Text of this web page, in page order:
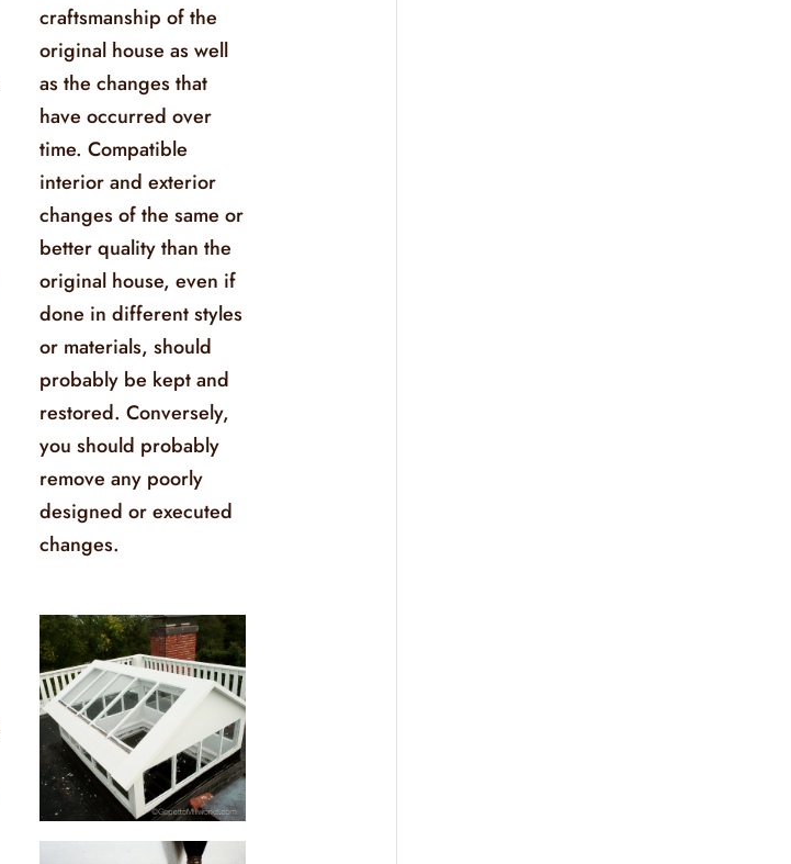
craftsmanship of the
original house as well
as the changes that
have occurred over
time. Compatible
interior and exterior
changes of the same or
better quality than the
original house, even if
done in different styles
or materials, should
probably be kept and
restored. Conversely,
you should probably
remove any poorly
designed or executed
changes.